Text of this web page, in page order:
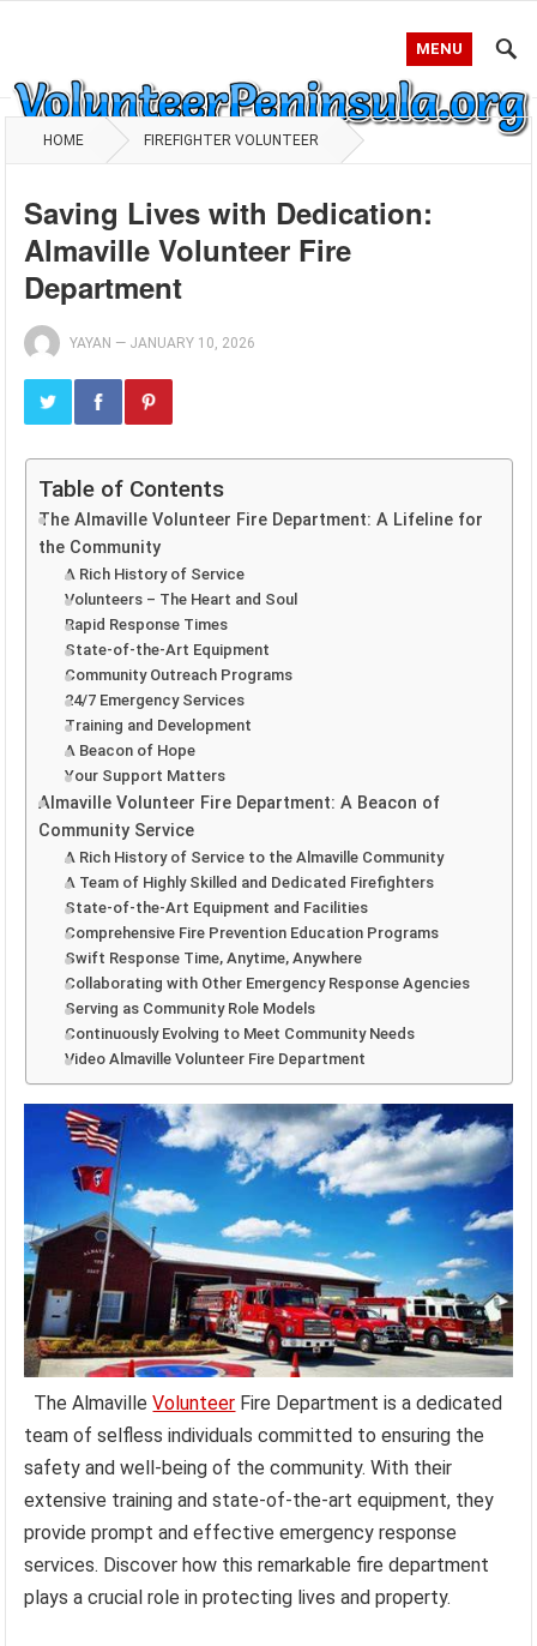
MENU
HOME FIREFIGHTER VOLUNTEER
Saving Lives with Dedication:
Almaville Volunteer Fire
Department
YAYAN — JANUARY 10, 2026
Table of Contents
The Almaville Volunteer Fire Department: A Lifeline for
the Community
A Rich History of Service
Volunteers – The Heart and Soul
Rapid Response Times
State-of-the-Art Equipment
Community Outreach Programs
24/7 Emergency Services
Training and Development
A Beacon of Hope
Your Support Matters
Almaville Volunteer Fire Department: A Beacon of
Community Service
A Rich History of Service to the Almaville Community
A Team of Highly Skilled and Dedicated Firefighters
State-of-the-Art Equipment and Facilities
Comprehensive Fire Prevention Education Programs
Swift Response Time, Anytime, Anywhere
Collaborating with Other Emergency Response Agencies
Serving as Community Role Models
Continuously Evolving to Meet Community Needs
Video Almaville Volunteer Fire Department
The AlmavilleVolunteer Fire Department is a dedicated
team of selfless individuals committed to ensuring the
safety and well-being of the community. With their
extensive training and state-of-the-art equipment, they
provide prompt and effective emergency response
services. Discover how this remarkable fire department
plays a crucial role in protecting lives and property.